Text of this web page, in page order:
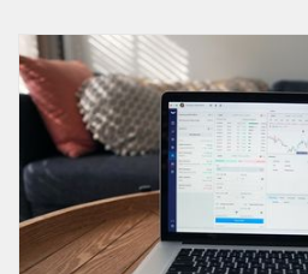
Listing Catalog: The Alfaisal Centre
Listing Date: Time limit: 39 days
Listing Price: 7,425 SAR